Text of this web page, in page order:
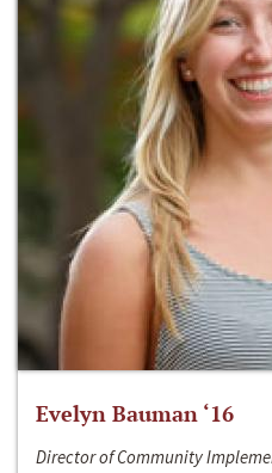
Evelyn Bauman ‘16
Director of Community